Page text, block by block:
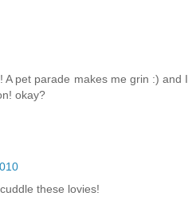
A pet parade makes me grin :) and I
okay?
these lovies!